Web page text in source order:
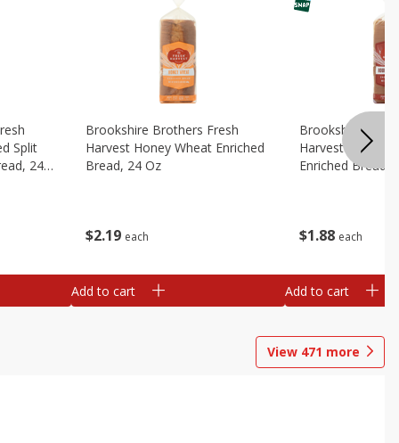
Split
24
$2 19 each
Brookshire Brothers Fresh
Harvest Honey Wheat Enriched
Bread, 24 Oz
Add to cart
$1 88 each
Brookshire
Harvest Round
Enriched Bread,
Add to cart
View 471 more